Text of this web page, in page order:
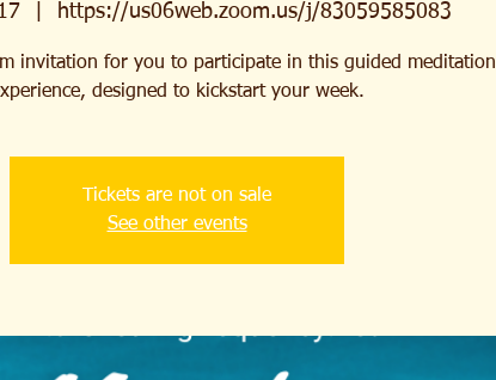
https://us06web.zoom.us/j/83059585083
invitation for you to participate in this guided meditation
designed to kickstart your week.
Tickets are not on sale
See other events